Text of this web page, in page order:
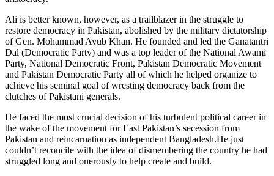
Ali is better known, however, as a trailblazer in the struggle to
restore democracy in Pakistan, abolished by the military dictatorship
of Gen. Mohammad Ayub Khan. He founded and led the Ganatantri
Dal (Democratic Party) and was a top leader of the National Awami
Party, National Democratic Front, Pakistan Democratic Movement
and Pakistan Democratic Party all of which he helped organize to
achieve his seminal goal of wresting democracy back from the
clutches of Pakistani generals.
He faced the most crucial decision of his turbulent political career in
the wake of the movement for East Pakistan’s secession from
Pakistan and reincarnation as independent Bangladesh.He just
couldn’t reconcile with the idea of dismembering the country he had
struggled long and onerously to help create and build.